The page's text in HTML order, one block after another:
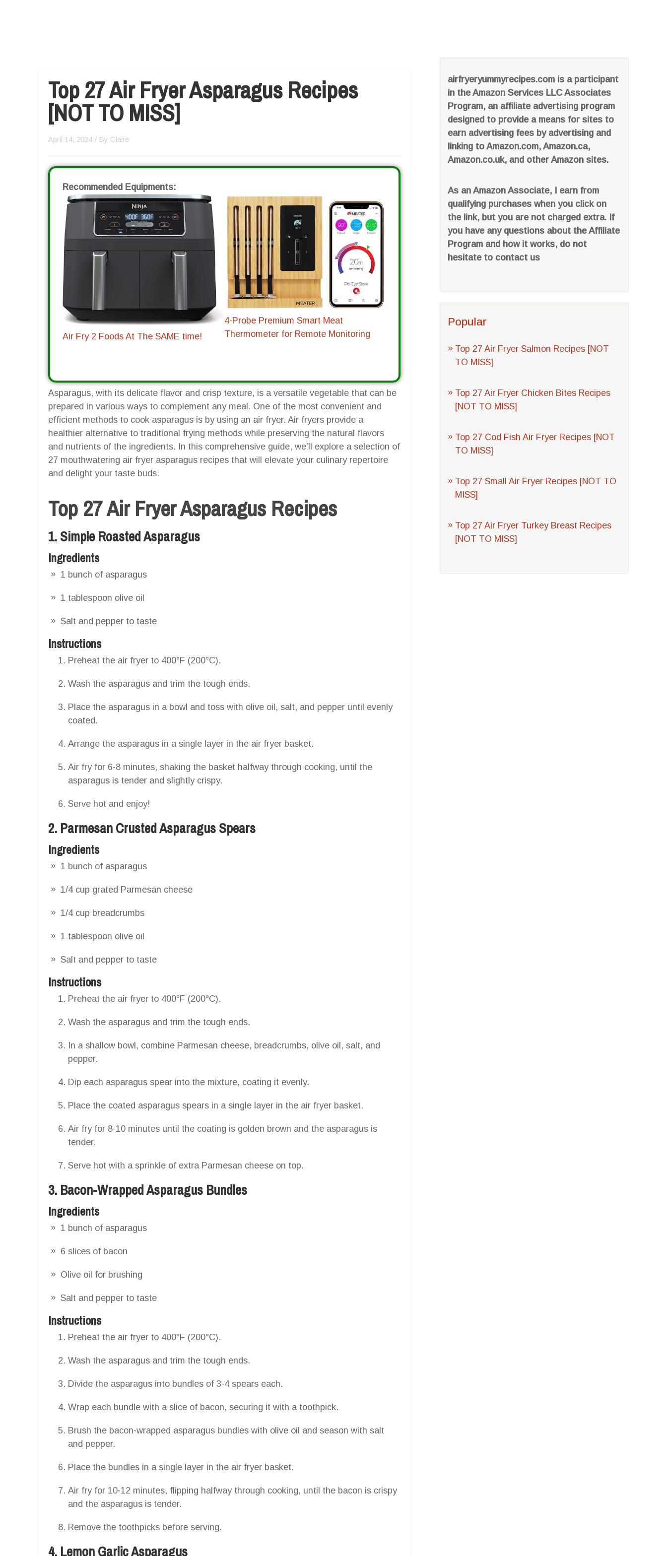
airfryeryummyrecipes.com is a participant
in the Amazon Services LLC Associates
Program, an affiliate advertising program
designed to provide a means for sites to
earn advertising fees by advertising and
linking to Amazon.com, Amazon.ca,
Amazon.co.uk, and other Amazon sites.
As an Amazon Associate, I earn from
qualifying purchases when you click on
the link, but you are not charged extra. If
you have any questions about the Affiliate
Program and how it works, do not
hesitate to contact us
Popular
Top 27 Air Fryer Salmon Recipes [NOT
TO MISS]
Top 27 Air Fryer Chicken Bites Recipes
[NOT TO MISS]
Top 27 Cod Fish Air Fryer Recipes [NOT
TO MISS]
Top 27 Small Air Fryer Recipes [NOT TO
MISS]
Top 27 Air Fryer Turkey Breast Recipes
[NOT TO MISS]
Top 27 Air Fryer Asparagus Recipes
[NOT TO MISS]
April 14, 2024 / By Claire
Recommended Equipments:
Air Fry 2 Foods At The SAME time!
4-Probe Premium Smart Meat
Thermometer for Remote Monitoring
Asparagus, with its delicate flavor and crisp texture, is a versatile vegetable that can be
prepared in various ways to complement any meal. One of the most convenient and
efficient methods to cook asparagus is by using an air fryer. Air fryers provide a
healthier alternative to traditional frying methods while preserving the natural flavors
and nutrients of the ingredients. In this comprehensive guide, we’ll explore a selection of
27 mouthwatering air fryer asparagus recipes that will elevate your culinary repertoire
and delight your taste buds.
Top 27 Air Fryer Asparagus Recipes
1. Simple Roasted Asparagus
Ingredients
1 bunch of asparagus
1 tablespoon olive oil
Salt and pepper to taste
Instructions
Preheat the air fryer to 400°F (200°C).
Wash the asparagus and trim the tough ends.
Place the asparagus in a bowl and toss with olive oil, salt, and pepper until evenly
coated.
Arrange the asparagus in a single layer in the air fryer basket.
Air fry for 6-8 minutes, shaking the basket halfway through cooking, until the
asparagus is tender and slightly crispy.
Serve hot and enjoy!
2. Parmesan Crusted Asparagus Spears
Ingredients
1 bunch of asparagus
1/4 cup grated Parmesan cheese
1/4 cup breadcrumbs
1 tablespoon olive oil
Salt and pepper to taste
Instructions
Preheat the air fryer to 400°F (200°C).
Wash the asparagus and trim the tough ends.
In a shallow bowl, combine Parmesan cheese, breadcrumbs, olive oil, salt, and
pepper.
Dip each asparagus spear into the mixture, coating it evenly.
Place the coated asparagus spears in a single layer in the air fryer basket.
Air fry for 8-10 minutes until the coating is golden brown and the asparagus is
tender.
Serve hot with a sprinkle of extra Parmesan cheese on top.
3. Bacon-Wrapped Asparagus Bundles
Ingredients
1 bunch of asparagus
6 slices of bacon
Olive oil for brushing
Salt and pepper to taste
Instructions
Preheat the air fryer to 400°F (200°C).
Wash the asparagus and trim the tough ends.
Divide the asparagus into bundles of 3-4 spears each.
Wrap each bundle with a slice of bacon, securing it with a toothpick.
Brush the bacon-wrapped asparagus bundles with olive oil and season with salt
and pepper.
Place the bundles in a single layer in the air fryer basket.
Air fry for 10-12 minutes, flipping halfway through cooking, until the bacon is crispy
and the asparagus is tender.
Remove the toothpicks before serving.
4. Lemon Garlic Asparagus